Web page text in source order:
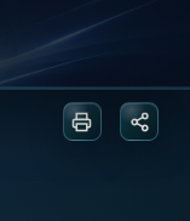
Print or